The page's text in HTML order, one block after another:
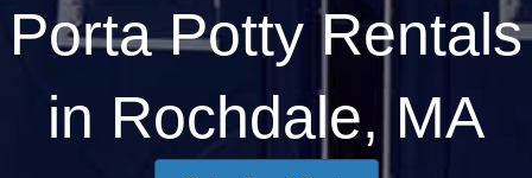
Porta Potty Rentals
in Rochdale, MA